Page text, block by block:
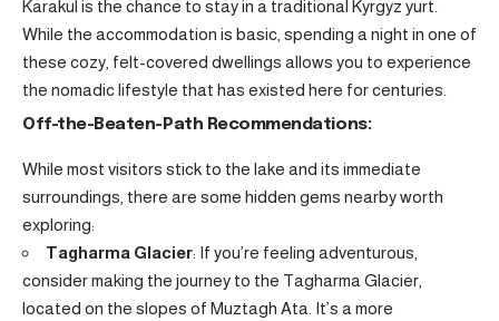
Karakul is the chance to stay in a traditional Kyrgyz yurt.
While the accommodation is basic, spending a night in one of
these cozy, felt-covered dwellings allows you to experience
the nomadic lifestyle that has existed here for centuries.
Off-the-Beaten-Path Recommendations:
While most visitors stick to the lake and its immediate
surroundings, there are some hidden gems nearby worth
exploring:
Tagharma Glacier: If you’re feeling adventurous,
consider making the journey to the Tagharma Glacier,
located on the slopes of Muztagh Ata. It’s a more